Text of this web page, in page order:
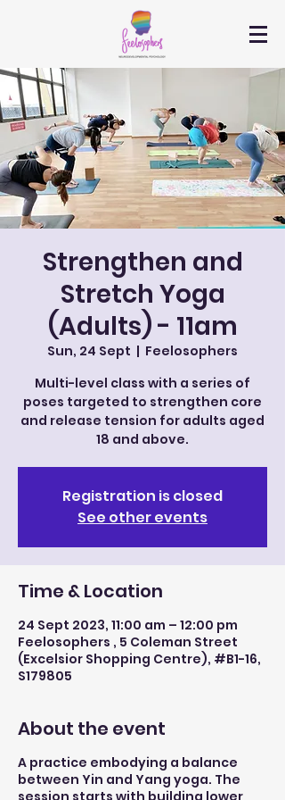
Strengthen and
Stretch Yoga
(Adults) - 11am
Sun, 24 Sept
  |
Feelosophers
Multi-level class with a series of
poses targeted to strengthen core
and release tension for adults aged
18 and above.
Registration is closed
See other events
Time & Location
24 Sept 2023, 11:00 am – 12:00 pm
Feelosophers , 5 Coleman Street
(Excelsior Shopping Centre), #B1-16,
S179805
About the event
A practice embodying a balance
between Yin and Yang yoga. The
session starts with building lower